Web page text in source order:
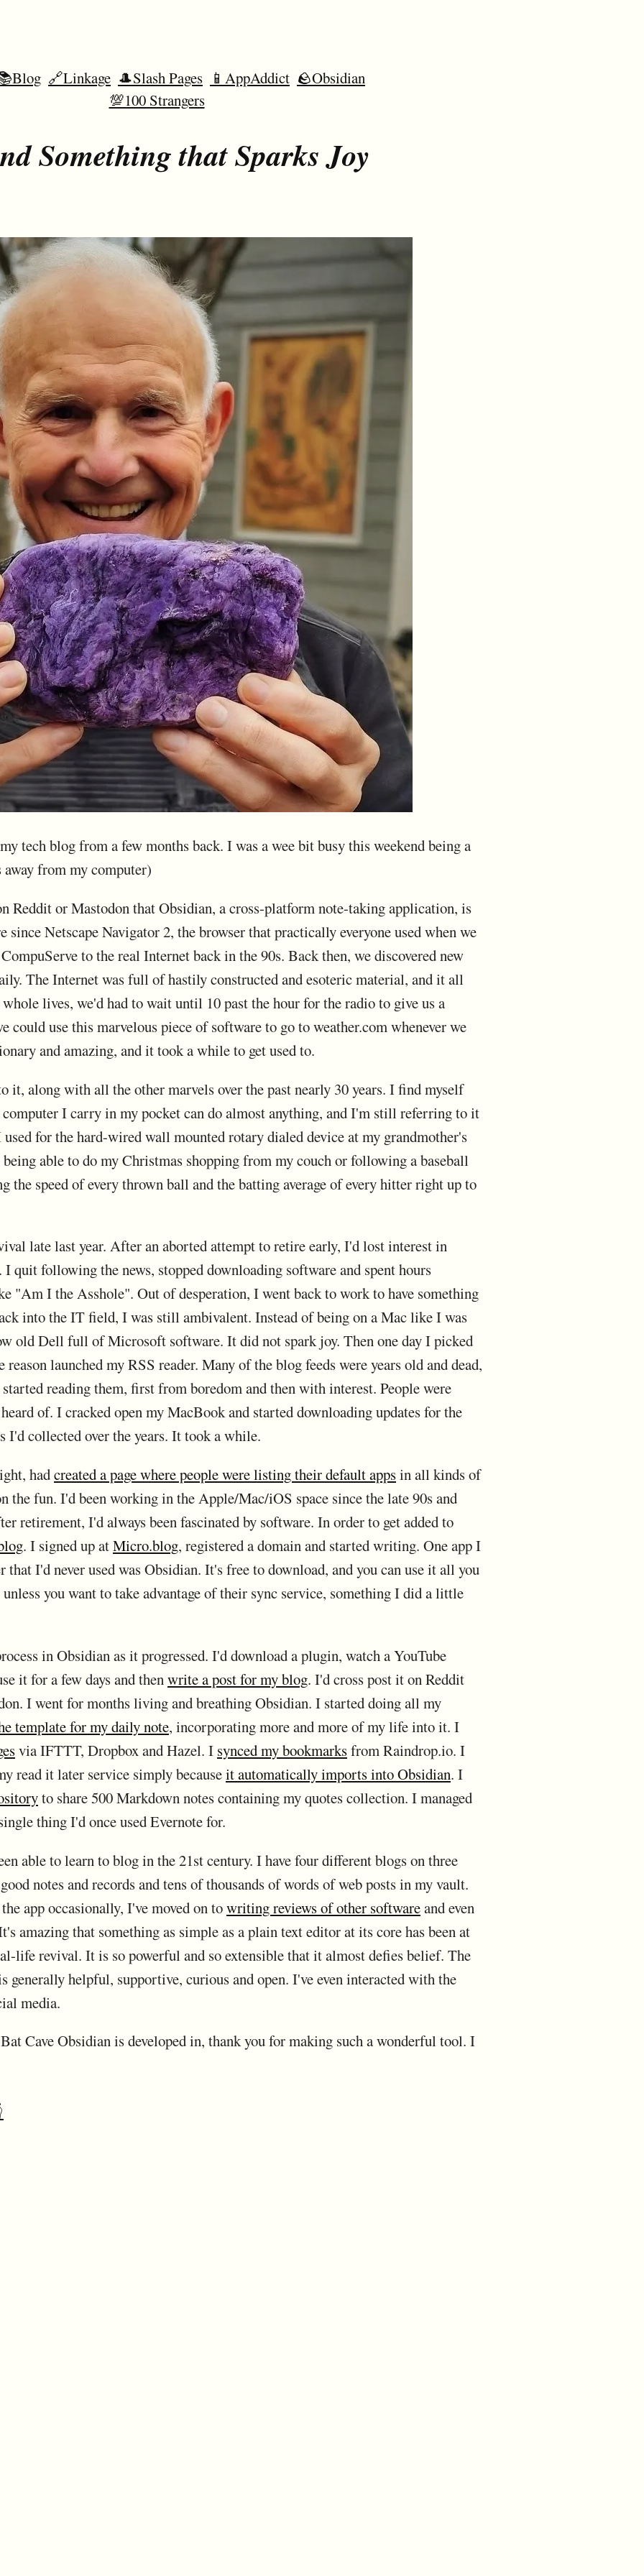
🔗Linkage 🎩Slash Pages 📱AppAddict 🪨Obsidian
💯100 Strangers
Something that Sparks Joy
tech blog from a few months back. I was a wee bit busy this weekend being a
away from my computer)
Reddit or Mastodon that Obsidian, a cross-platform note-taking application, is
since Netscape Navigator 2, the browser that practically everyone used when we
to the real Internet back in the 90s. Back then, we discovered new
The Internet was full of hastily constructed and esoteric material, and it all
lives, we'd had to wait until 10 past the hour for the radio to give us a
could use this marvelous piece of software to go to weather.com whenever we
and amazing, and it took a while to get used to.
it, along with all the other marvels over the past nearly 30 years. I find myself
I carry in my pocket can do almost anything, and I'm still referring to it
used for the hard-wired wall mounted rotary dialed device at my grandmother's
able to do my Christmas shopping from my couch or following a baseball
the speed of every thrown ball and the batting average of every hitter right up to
late last year. After an aborted attempt to retire early, I'd lost interest in
quit following the news, stopped downloading software and spent hours
"Am I the Asshole". Out of desperation, I went back to work to have something
into the IT field, I was still ambivalent. Instead of being on a Mac like I was
old Dell full of Microsoft software. It did not spark joy. Then one day I picked
launched my RSS reader. Many of the blog feeds were years old and dead,
reading them, first from boredom and then with interest. People were
of. I cracked open my MacBook and started downloading updates for the
I'd collected over the years. It took a while.
hadcreated a page where people were listing their default appsin all kinds of
the fun. I'd been working in the Apple/Mac/iOS space since the late 90s and
retirement, I'd always been fascinated by software. In order to get added to
. I signed up atMicro.blog, registered a domain and started writing. One app I
that I'd never used was Obsidian. It's free to download, and you can use it all you
you want to take advantage of their sync service, something I did a little
in Obsidian as it progressed. I'd download a plugin, watch a YouTube
it for a few days and thenwrite a post for my blog. I'd cross post it on Reddit
I went for months living and breathing Obsidian. I started doing all my
template for my daily note, incorporating more and more of my life into it. I
via IFTTT, Dropbox and Hazel. I synced my bookmarksfrom Raindrop.io. I
read it later service simply becauseit automatically imports into Obsidian. I
to share 500 Markdown notes containing my quotes collection. I managed
thing I'd once used Evernote for.
able to learn to blog in the 21st century. I have four different blogs on three
notes and records and tens of thousands of words of web posts in my vault.
app occasionally, I've moved on towriting reviews of other softwareand even
amazing that something as simple as a plain text editor at its core has been at
life revival. It is so powerful and so extensible that it almost defies belief. The
generally helpful, supportive, curious and open. I've even interacted with the
media.
Cave Obsidian is developed in, thank you for making such a wonderful tool. I